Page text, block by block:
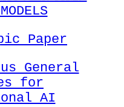
Paper
General
for
AI